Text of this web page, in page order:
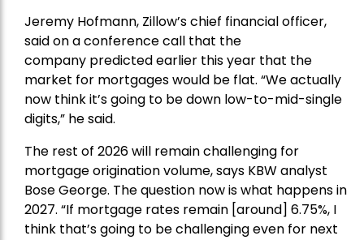
Jeremy Hofmann, Zillow’s chief financial officer,
said on a conference call that the
company predicted earlier this year that the
market for mortgages would be flat. “We actually
now think it’s going to be down low-to-mid-single
digits,” he said.
The rest of 2026 will remain challenging for
mortgage origination volume, says KBW analyst
Bose George. The question now is what happens in
2027. “If mortgage rates remain [around] 6.75%, I
think that’s going to be challenging even for next